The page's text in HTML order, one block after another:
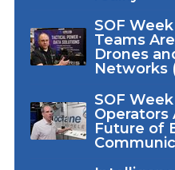
SOF
Teams
Drones
Networks
SOF
Operators
Future of